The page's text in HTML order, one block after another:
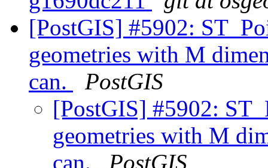
[PostGIS] #5902:
geometries with M
can.
PostGIS
[PostGIS] #5902:
geometries with M
can.
PostGIS